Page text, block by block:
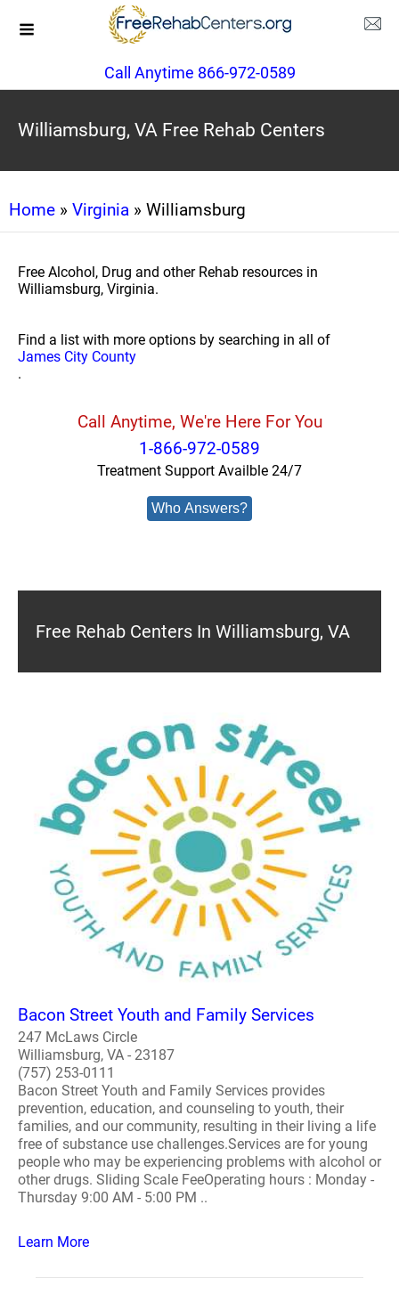
Call Anytime 866-972-0589
Williamsburg, VA Free Rehab Centers
Home » Virginia » Williamsburg
Free Alcohol, Drug and other Rehab resources in
Williamsburg, Virginia.
Find a list with more options by searching in all of
James City County
.
Call Anytime, We're Here For You
1-866-972-0589
Treatment Support Availble 24/7
Who Answers?
Free Rehab Centers In Williamsburg, VA
Bacon Street Youth and Family Services
247 McLaws Circle
Williamsburg, VA - 23187
(757) 253-0111
Bacon Street Youth and Family Services provides
prevention, education, and counseling to youth, their
families, and our community, resulting in their living a life
free of substance use challenges.Services are for young
people who may be experiencing problems with alcohol or
other drugs. Sliding Scale FeeOperating hours : Monday -
Thursday 9:00 AM - 5:00 PM ..
Learn More